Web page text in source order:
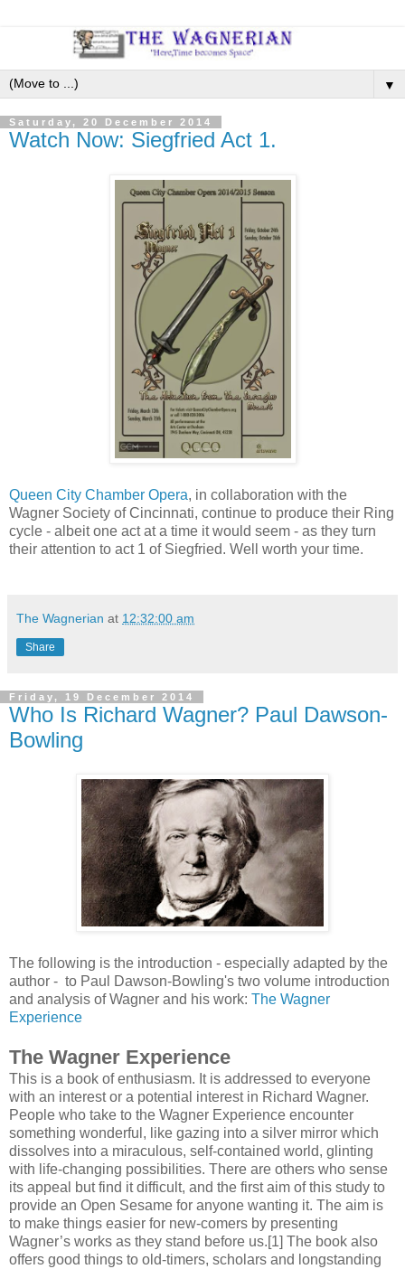
▼
Saturday, 20 December 2014
Watch Now: Siegfried Act 1.
Queen City Chamber Opera, in collaboration with the
Wagner Society of Cincinnati, continue to produce their Ring
cycle - albeit one act at a time it would seem - as they turn
their attention to act 1 of Siegfried. Well worth your time.
The Wagnerian at 12:32:00 am
Share
Friday, 19 December 2014
Who Is Richard Wagner? Paul Dawson-
Bowling
The following is the introduction - especially adapted by the
author - to Paul Dawson-Bowling's two volume introduction
and analysis of Wagner and his work: The Wagner
Experience
The Wagner Experience
This is a book of enthusiasm. It is addressed to everyone
with an interest or a potential interest in Richard Wagner.
People who take to the Wagner Experience encounter
something wonderful, like gazing into a silver mirror which
dissolves into a miraculous, self-contained world, glinting
with life-changing possibilities. There are others who sense
its appeal but find it difficult, and the first aim of this study to
provide an Open Sesame for anyone wanting it. The aim is
to make things easier for new-comers by presenting
Wagner’s works as they stand before us.[1] The book also
offers good things to old-timers, scholars and longstanding